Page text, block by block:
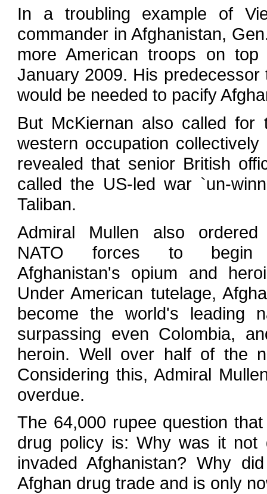
In a troubling example of
commander in Afghanistan,
more American troops on
January 2009. His
would be needed to pacify
But McKiernan also called for
western occupation
revealed that senior British
called the US-led war `un-
Taliban.
Admiral Mullen also
NATO forces to begin
Afghanistan's opium and
Under American tutelage,
become the world's leading
surpassing even Colombia,
heroin. Well over half of the
Considering this, Admiral
overdue.
The 64,000 rupee question
drug policy is: Why was it not
invaded Afghanistan? Why
Afghan drug trade and is only